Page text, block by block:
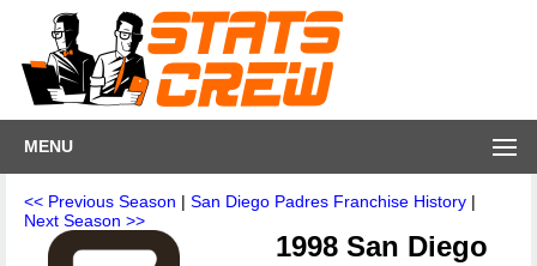
MENU
<< Previous Season | San Diego Padres Franchise History |
Next Season >>
1998 San Diego